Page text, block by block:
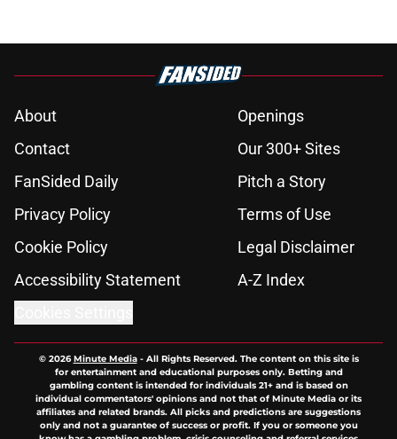
About
Openings
Contact
Our 300+ Sites
FanSided Daily
Pitch a Story
Privacy Policy
Terms of Use
Cookie Policy
Legal Disclaimer
Accessibility Statement
A-Z Index
© 2026Minute Media- All Rights Reserved. The content on this site is
for entertainment and educational purposes only. Betting and
gambling content is intended for individuals 21+ and is based on
individual commentators' opinions and not that of Minute Media or its
affiliates and related brands. All picks and predictions are suggestions
only and not a guarantee of success or profit. If you or someone you